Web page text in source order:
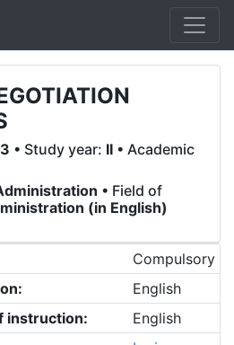
• Study year: II • Academic
• Field of
(in English)
Compulsory
English
instruction:
English